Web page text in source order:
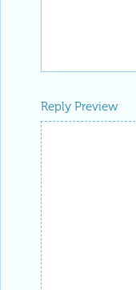
Reply Preview